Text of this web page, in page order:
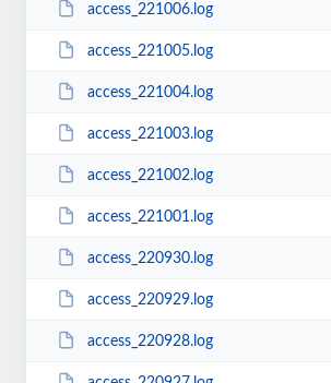
access_221006.log
access_221005.log
access_221004.log
access_221003.log
access_221002.log
access_221001.log
access_220930.log
access_220929.log
access_220928.log